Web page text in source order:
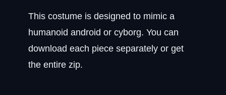
This costume is designed to mimic a
humanoid android or cyborg. You can
download each piece separately or get
the entire zip.